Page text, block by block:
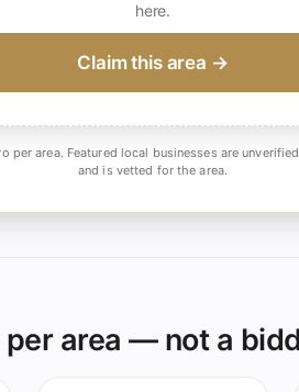
here.
Claim this area →
per area. Featured local businesses are
and is vetted for the area.
per area — not a